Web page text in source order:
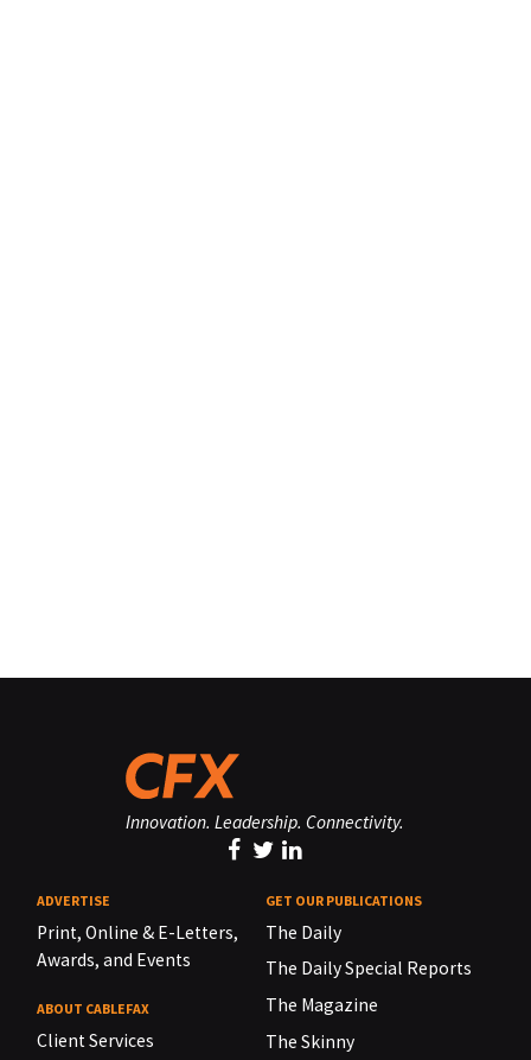
Innovation. Leadership. Connectivity.
ADVERTISE
Print, Online & E-Letters,
Awards, and Events
ABOUT CABLEFAX
Client Services
GET OUR PUBLICATIONS
The Daily
The Daily Special Reports
The Magazine
The Skinny